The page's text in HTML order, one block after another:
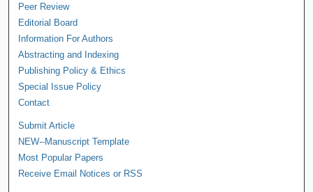
Peer Review
Editorial Board
Information For Authors
Abstracting and Indexing
Publishing Policy & Ethics
Special Issue Policy
Contact
Submit Article
NEW--Manuscript Template
Most Popular Papers
Receive Email Notices or RSS